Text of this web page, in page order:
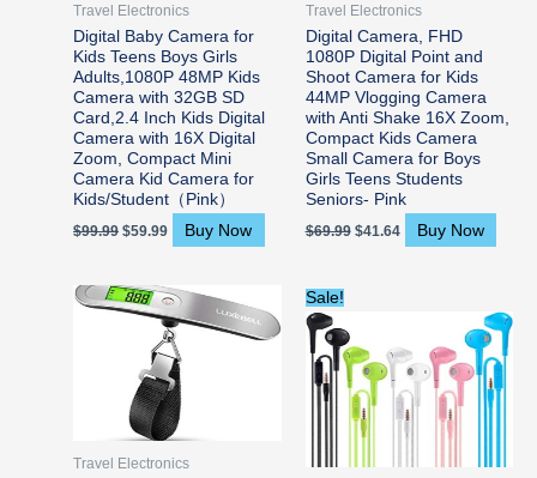
Travel Electronics
Digital Baby Camera for
Kids Teens Boys Girls
Adults,1080P 48MP Kids
Camera with 32GB SD
Card,2.4 Inch Kids Digital
Camera with 16X Digital
Zoom, Compact Mini
Camera Kid Camera for
Kids/Student（Pink）
$99.99 $59.99 Buy Now
Travel Electronics
Digital Camera, FHD
1080P Digital Point and
Shoot Camera for Kids
44MP Vlogging Camera
with Anti Shake 16X Zoom,
Compact Kids Camera
Small Camera for Boys
Girls Teens Students
Seniors- Pink
$69.99 $41.64 Buy Now
Travel Electronics
Sale!
$16.99.$13.99.